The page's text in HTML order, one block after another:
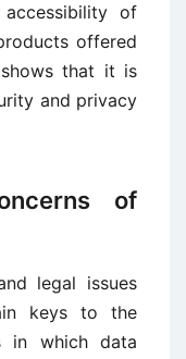
of
offered
that it is
and privacy
of
legal issues
keys to the
in which data